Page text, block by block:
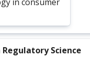
Science